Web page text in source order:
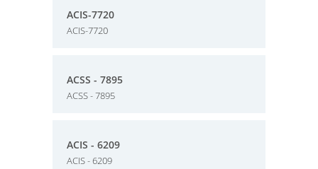
ACIS-7720
ACIS-7720
ACSS - 7895
ACSS - 7895
ACIS - 6209
ACIS - 6209